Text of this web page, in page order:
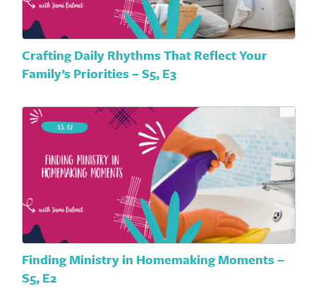
Crafting Daily Rhythms That Reflect Your
Family’s Priorities – S5, E3
Finding Ministry in Homemaking Moments –
S5, E2